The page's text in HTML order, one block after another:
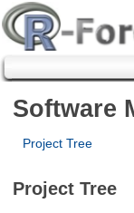
Software
Project Tree
Project Tree